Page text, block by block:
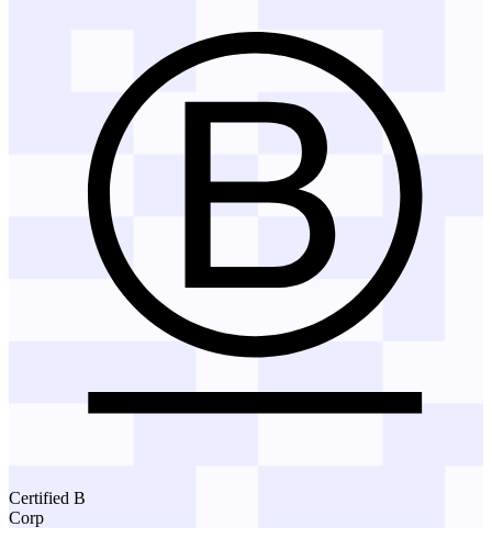
Certified B
Corp